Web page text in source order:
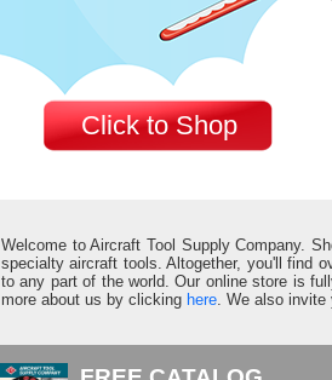
Click to Shop
Welcome to Aircraft Tool Supply Company.
specialty aircraft tools. Altogether, you'll find
to any part of the world. Our online store is
more about us by clicking here. We also invite